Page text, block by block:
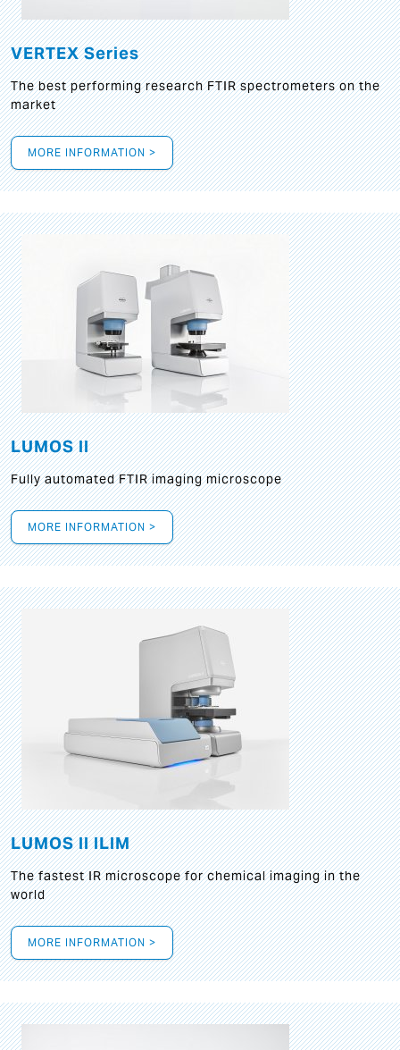
VERTEX Series
The best performing research FTIR spectrometers on the
market
MORE INFORMATION >
LUMOS II
Fully automated FTIR imaging microscope
MORE INFORMATION >
LUMOS II ILIM
The fastest IR microscope for chemical imaging in the
world
MORE INFORMATION >